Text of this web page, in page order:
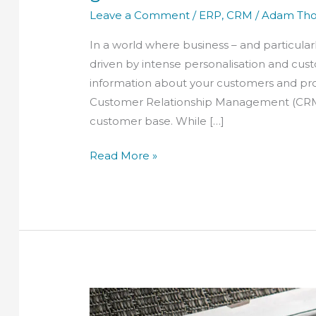
Leave a Comment / ERP,CRM /Adam
In a world where business – and
driven by intense personalisation and
information about your customers and
Customer Relationship Management
customer base. While […]
Read More »
What